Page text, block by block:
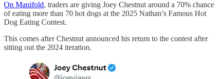
On Manifold, traders are giving Joey Chestnut around a 70% chance
of eating more than 70 hot dogs at the 2025 Nathan’s Famous Hot
Dog Eating Contest.
This comes after Chestnut announced his return to the contest after
sitting out the 2024 iteration.